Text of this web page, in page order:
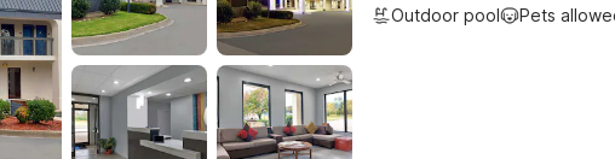
Outdoor pool
Pets